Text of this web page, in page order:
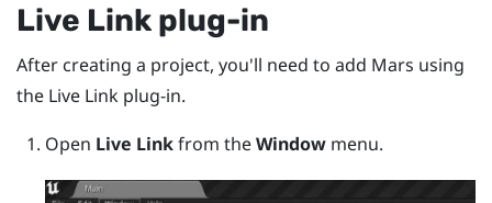
Live Link plug-in
After creating a project, you'll need to add Mars using
the Live Link plug-in.
Open Live Linkfrom theWindowmenu.